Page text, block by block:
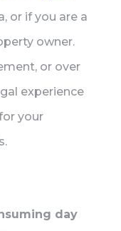
or if you are a
owner.
or over
experience
your
day